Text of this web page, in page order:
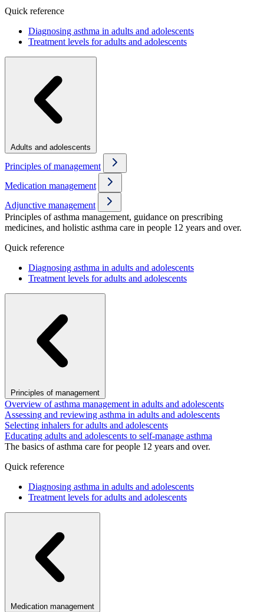
Quick reference
Diagnosing asthma in adults and adolescents
Treatment levels for adults and adolescents
Adults and adolescents
Principles of management
Medication management
Adjunctive management
Principles of asthma management, guidance on prescribing
medicines, and holistic asthma care in people 12 years and over.
Quick reference
Diagnosing asthma in adults and adolescents
Treatment levels for adults and adolescents
Principles of management
Overview of asthma management in adults and adolescents
Assessing and reviewing asthma in adults and adolescents
Selecting inhalers for adults and adolescents
Educating adults and adolescents to self-manage asthma
The basics of asthma care for people 12 years and over.
Quick reference
Diagnosing asthma in adults and adolescents
Treatment levels for adults and adolescents
Medication management